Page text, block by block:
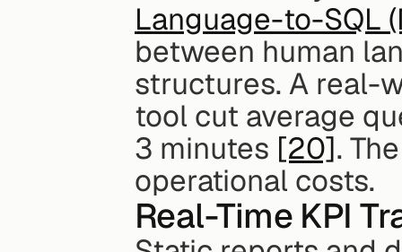
Language-to-SQL
between human
structures. A real-
tool cut average
3 minutes [20].
operational costs.
Real-Time KPI